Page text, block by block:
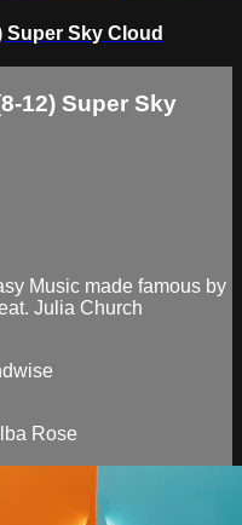
Super Sky Cloud
12) Super Sky
Music made famous by
Julia Church
Rose